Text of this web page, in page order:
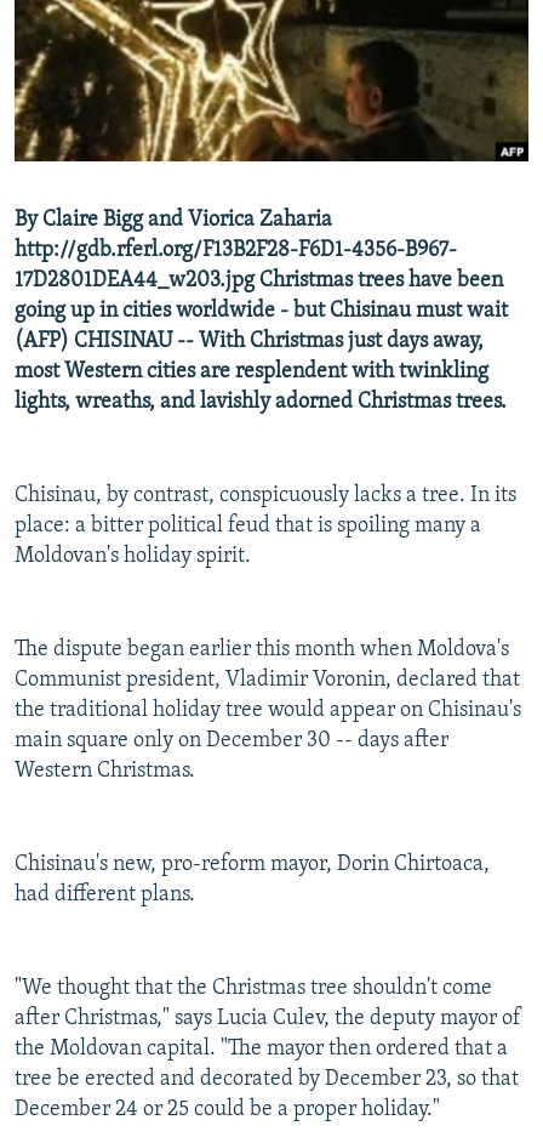
SERBIA
RFE/RL INVESTIGATES
SCHEMES
SYSTEMA
NEWSLETTERS
WIDER EUROPE BY RIKARD JOZWIAK
THE RUNDOWN
PODCASTS
MAJLIS
SHARE TIPS SECURELY
BYPASS BLOCKING
CONTACT US
Subscribe
FOLLOW US
All RFE/RL sites
By Claire Bigg and Viorica Zaharia
http://gdb.rferl.org/F13B2F28-F6D1-4356-B967-
17D2801DEA44_w203.jpg Christmas trees have been
going up in cities worldwide - but Chisinau must wait
(AFP) CHISINAU -- With Christmas just days away,
most Western cities are resplendent with twinkling
lights, wreaths, and lavishly adorned Christmas trees.
Chisinau, by contrast, conspicuously lacks a tree. In its
place: a bitter political feud that is spoiling many a
Moldovan's holiday spirit.
The dispute began earlier this month when Moldova's
Communist president, Vladimir Voronin, declared that
the traditional holiday tree would appear on Chisinau's
main square only on December 30 -- days after
Western Christmas.
Chisinau's new, pro-reform mayor, Dorin Chirtoaca,
had different plans.
"We thought that the Christmas tree shouldn't come
after Christmas," says Lucia Culev, the deputy mayor of
the Moldovan capital. "The mayor then ordered that a
tree be erected and decorated by December 23, so that
December 24 or 25 could be a proper holiday."